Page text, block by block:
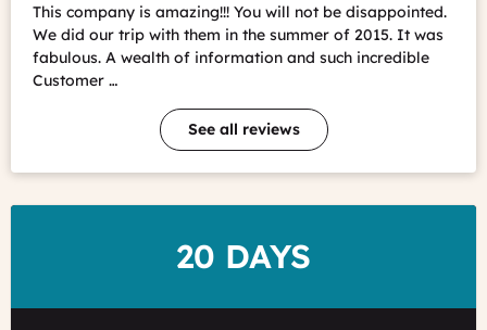
This company is amazing!!! You will not be disappointed.
We did our trip with them in the summer of 2015. It was
fabulous. A wealth of information and such incredible
Customer …
See all reviews
DURATION20 DAYS